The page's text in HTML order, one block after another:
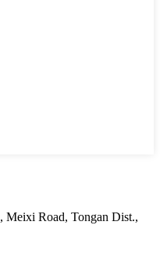
Meixi Road, Tongan Dist.,